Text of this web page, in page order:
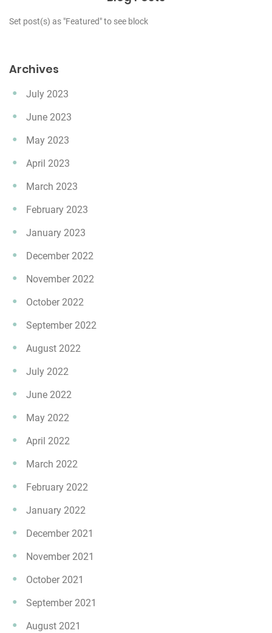
Set post(s) as "Featured" to see block
Archives
July 2023
June 2023
May 2023
April 2023
March 2023
February 2023
January 2023
December 2022
November 2022
October 2022
September 2022
August 2022
July 2022
June 2022
May 2022
April 2022
March 2022
February 2022
January 2022
December 2021
November 2021
October 2021
September 2021
August 2021